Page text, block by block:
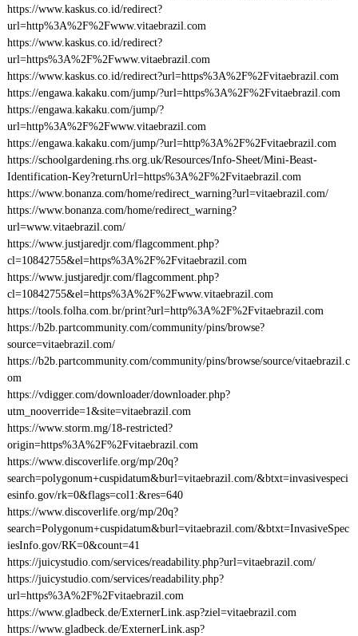
https://www.kaskus.co.id/redirect?
url=http%3A%2F%2Fwww.vitaebrazil.com
https://www.kaskus.co.id/redirect?
url=https%3A%2F%2Fwww.vitaebrazil.com
https://www.kaskus.co.id/redirect?url=https%3A%2F%2Fvitaebrazil.com
https://engawa.kakaku.com/jump/?url=https%3A%2F%2Fvitaebrazil.com
https://engawa.kakaku.com/jump/?
url=http%3A%2F%2Fwww.vitaebrazil.com
https://engawa.kakaku.com/jump/?url=http%3A%2F%2Fvitaebrazil.com
https://schoolgardening.rhs.org.uk/Resources/Info-Sheet/Mini-Beast-
Identification-Key?returnUrl=https%3A%2F%2Fvitaebrazil.com
https://www.bonanza.com/home/redirect_warning?url=vitaebrazil.com/
https://www.bonanza.com/home/redirect_warning?
url=www.vitaebrazil.com/
https://www.justjaredjr.com/flagcomment.php?
cl=10842755&el=https%3A%2F%2Fvitaebrazil.com
https://www.justjaredjr.com/flagcomment.php?
cl=10842755&el=https%3A%2F%2Fwww.vitaebrazil.com
https://tools.folha.com.br/print?url=http%3A%2F%2Fvitaebrazil.com
https://b2b.partcommunity.com/community/pins/browse?
source=vitaebrazil.com/
https://b2b.partcommunity.com/community/pins/browse/source/vitaebrazil.c
om
https://vdigger.com/downloader/downloader.php?
utm_nooverride=1&site=vitaebrazil.com
https://www.storm.mg/18-restricted?
origin=https%3A%2F%2Fvitaebrazil.com
https://www.discoverlife.org/mp/20q?
search=polygonum+cuspidatum&burl=vitaebrazil.com/&btxt=invasivespeci
esinfo.gov/rk=0&flags=col1:&res=640
https://www.discoverlife.org/mp/20q?
search=Polygonum+cuspidatum&burl=vitaebrazil.com/&btxt=InvasiveSpec
iesInfo.gov/RK=0&count=41
https://juicystudio.com/services/readability.php?url=vitaebrazil.com/
https://juicystudio.com/services/readability.php?
url=https%3A%2F%2Fvitaebrazil.com
https://www.gladbeck.de/ExternerLink.asp?ziel=vitaebrazil.com
https://www.gladbeck.de/ExternerLink.asp?